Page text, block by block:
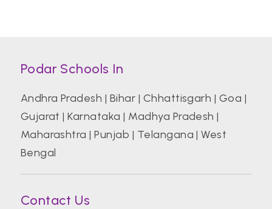
Podar Schools In
Andhra Pradesh | Bihar | Chhattisgarh | Goa |
Gujarat |Karnataka | Madhya Pradesh |
Maharashtra |Punjab | Telangana |West
Bengal
Contact Us